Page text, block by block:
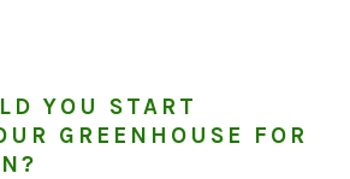
YOU START
GREENHOUSE FOR